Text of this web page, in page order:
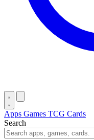
Apps Games TCG Cards
Search